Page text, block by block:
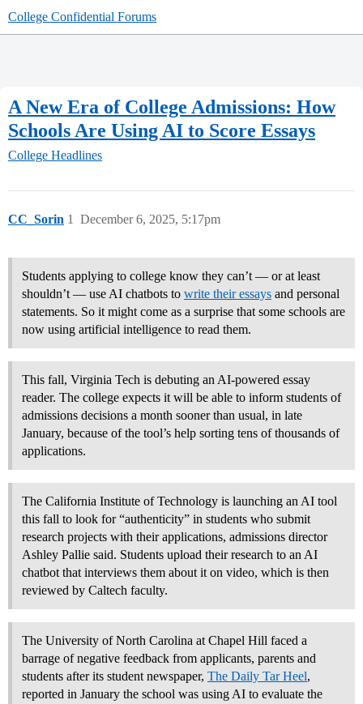
College Confidential Forums
A New Era of College Admissions: How
Schools Are Using AI to Score Essays
College Headlines
CC_Sorin December 6, 2025, 5:17pm
1
Students applying to college know they can’t — or at least
shouldn’t — use AI chatbots to write their essays and personal
statements. So it might come as a surprise that some schools are
now using artificial intelligence to read them.
This fall, Virginia Tech is debuting an AI-powered essay
reader. The college expects it will be able to inform students of
admissions decisions a month sooner than usual, in late
January, because of the tool’s help sorting tens of thousands of
applications.
The California Institute of Technology is launching an AI tool
this fall to look for “authenticity” in students who submit
research projects with their applications, admissions director
Ashley Pallie said. Students upload their research to an AI
chatbot that interviews them about it on video, which is then
reviewed by Caltech faculty.
The University of North Carolina at Chapel Hill faced a
barrage of negative feedback from applicants, parents and
students after its student newspaper, The Daily Tar Heel,
reported in January the school was using AI to evaluate the